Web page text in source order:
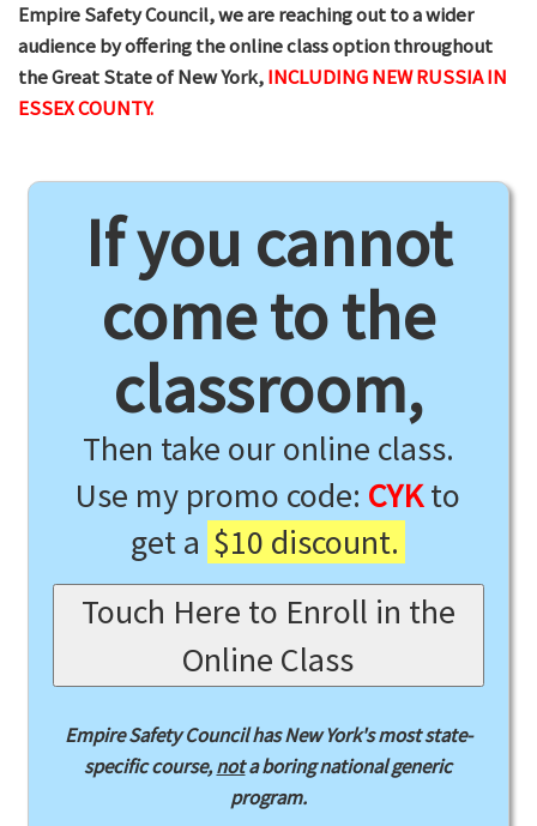
Empire Safety Council, we are reaching out to a wider
audience by offering the online class option throughout
the Great State of New York,INCLUDING NEW RUSSIA IN
ESSEX COUNTY.
If you cannot
come to the
classroom,
Then take our online class.
Use my promo code: CYKto
get a $10 discount.
Touch Here to Enroll in the
Online Class
Empire Safety Council has New York's most state-
specific course,nota boring national generic
program.